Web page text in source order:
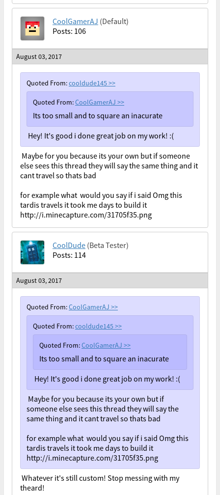
CoolGamerAJ (Default)
Posts: 106
August 03, 2017
Quoted From:cooldude145>>
Quoted From:CoolGamerAJ >>
Its too small and to square an inacurate
Hey! It's good i done great job on my work! :(
Maybe for you because its your own but if someone
else sees this thread they will say the same thing and it
cant travel so thats bad
for example what would you say if i said Omg this
tardis travels it took me days to build it
http://i.minecapture.com/31705f35.png
CoolDude (Beta Tester)
Posts: 114
August 03, 2017
Quoted From:CoolGamerAJ >>
Quoted From:cooldude145>>
Quoted From:CoolGamerAJ >>
Its too small and to square an inacurate
Hey! It's good i done great job on my work! :(
Maybe for you because its your own but if
someone else sees this thread they will say the
same thing and it cant travel so thats bad
for example what would you say if i said Omg this
tardis travels it took me days to build it
http://i.minecapture.com/31705f35.png
Whatever it's still custom! Stop messing with my
theard!